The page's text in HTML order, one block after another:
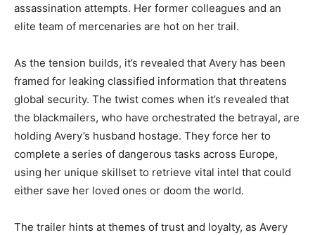
assassination attempts. Her former colleagues and an
elite team of mercenaries are hot on her trail.
As the tension builds, it’s revealed that Avery has been
framed for leaking classified information that threatens
global security. The twist comes when it’s revealed that
the blackmailers, who have orchestrated the betrayal, are
holding Avery’s husband hostage. They force her to
complete a series of dangerous tasks across Europe,
using her unique skillset to retrieve vital intel that could
either save her loved ones or doom the world.
The trailer hints at themes of trust and loyalty, as Avery